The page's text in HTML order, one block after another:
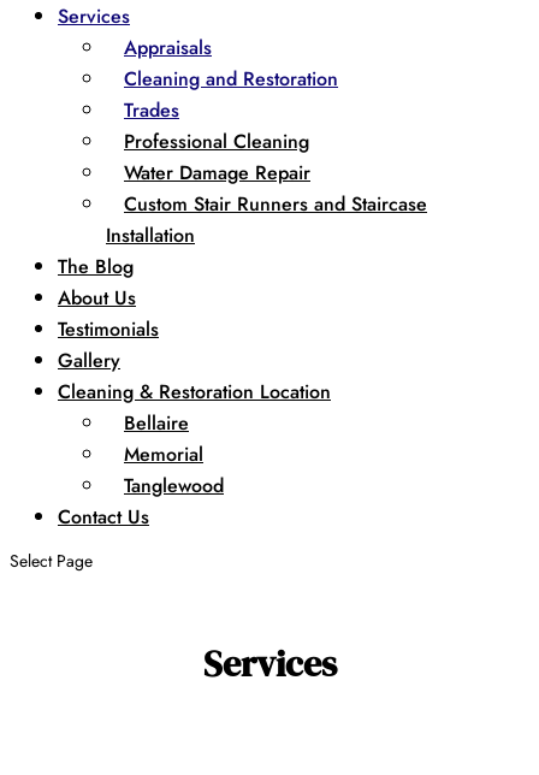
Services
Appraisals
Cleaning and Restoration
Trades
Professional Cleaning
Water Damage Repair
Custom Stair Runners and Staircase
Installation
The Blog
About Us
Testimonials
Gallery
Cleaning & Restoration Location
Bellaire
Memorial
Tanglewood
Contact Us
Select Page
Services